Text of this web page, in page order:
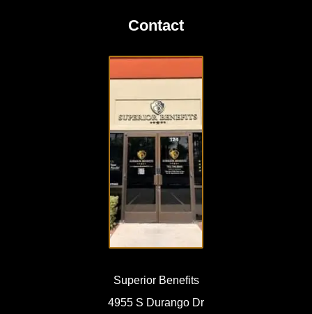
Contact
VISIT
OUR
OFFICE
Superior Benefits
4955 S Durango Dr